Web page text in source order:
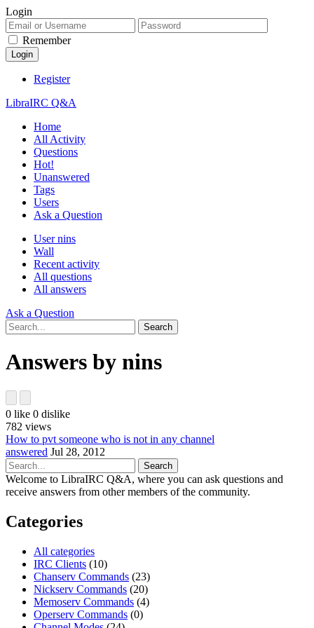
Login
Remember
Register
LibraIRC Q&A
Home
All Activity
Questions
Hot!
Unanswered
Tags
Users
Ask a Question
User nins
Wall
Recent activity
All questions
All answers
Ask a Question
Answers by nins
0 like 0 dislike
782 views
How to pvt someone who is not in any channel
answered Jul 28, 2012
Welcome to LibraIRC Q&A, where you can ask questions and
receive answers from other members of the community.
Categories
All categories
IRC Clients (10)
Chanserv Commands (23)
Nickserv Commands (20)
Memoserv Commands (4)
Operserv Commands (0)